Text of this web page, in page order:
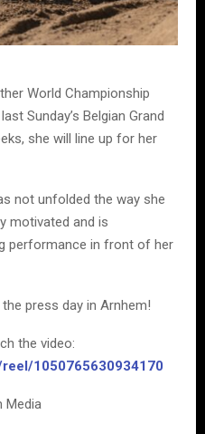
World Championship
Sunday’s Belgian Grand
she will line up for her
not unfolded the way she
motivated and is
performance in front of her
press day in Arnhem!
the video:
1050765630934170
Media